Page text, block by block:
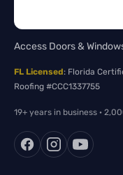
Access Doors &
FL Licensed: Florida
Roofing #CCC1337755
19+ years in business ·